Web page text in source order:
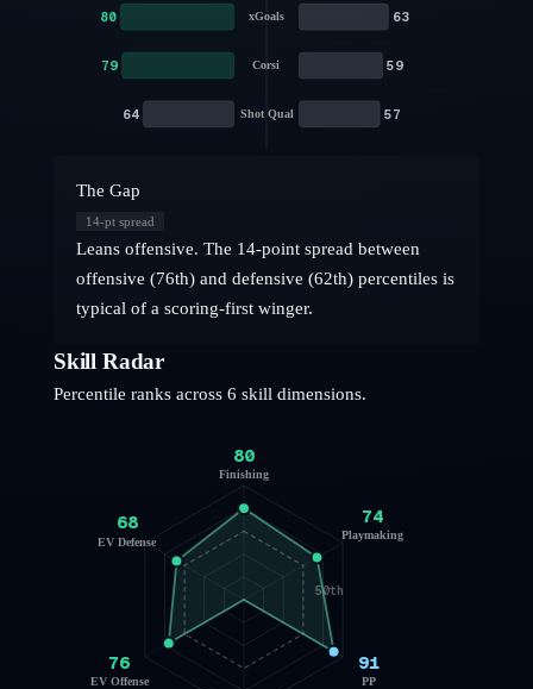
xGoals
80 63
Corsi
79 59
Shot Qual
64 57
The Gap
14-pt spread
Leans offensive. The 14-point spread between
offensive (76th) and defensive (62th) percentiles is
typical of a scoring-first winger.
Skill Radar
Percentile ranks across 6 skill dimensions.
50th
80
Finishing
74
Playmaking
91
PP
76
EV Offense
68
EV Defense